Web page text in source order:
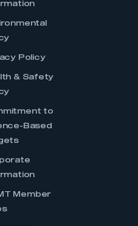
Policy
& Safety
to
Based
Member